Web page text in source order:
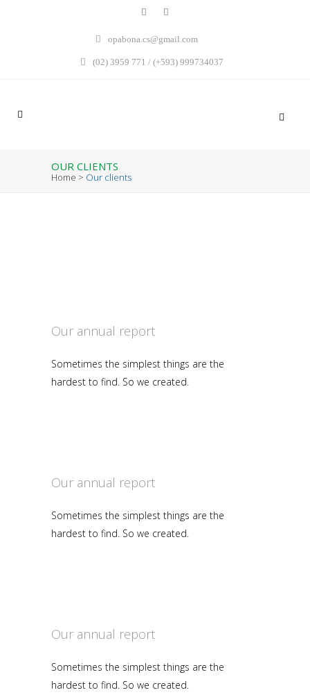
opabona.cs@gmail.com
(02) 3959 771 / (+593) 999734037
OUR CLIENTS
Home > Our clients
Our annual report
Sometimes the simplest things are the
hardest to find. So we created.
Our annual report
Sometimes the simplest things are the
hardest to find. So we created.
Our annual report
Sometimes the simplest things are the
hardest to find. So we created.